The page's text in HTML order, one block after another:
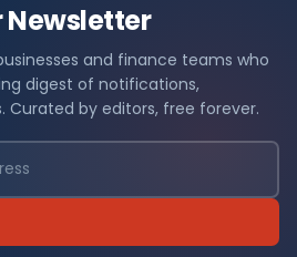
Newsletter
and finance teams who
digest of notifications,
Curated by editors, free forever.